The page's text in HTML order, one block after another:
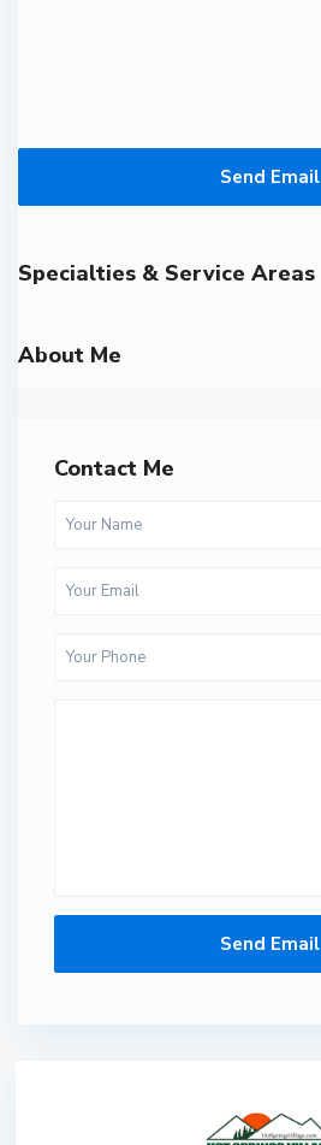
Send Email
Specialties & Service Areas
About Me
Contact Me